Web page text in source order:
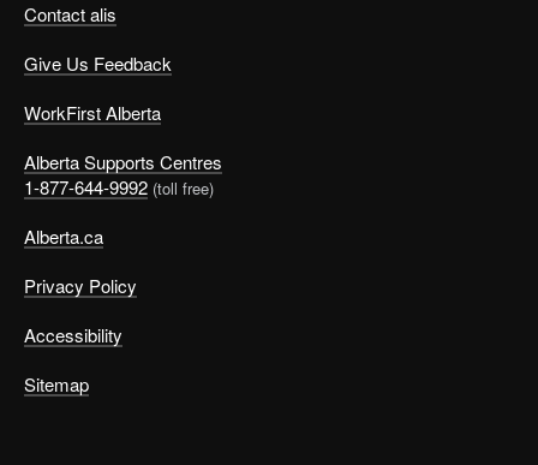
Contact alis
Give Us Feedback
WorkFirst Alberta
Alberta Supports Centres
1-877-644-9992 (toll free)
Alberta.ca
Privacy Policy
Accessibility
Sitemap